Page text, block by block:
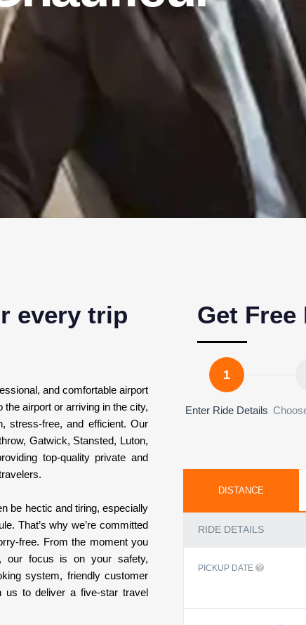
every trip
and comfortable airport
the airport or arriving in the city,
stress-free, and efficient. Our
Gatwick, Stansted, Luton,
top-quality private and
be hectic and tiring, especially
That’s why we’re committed
free. From the moment you
our focus is on your safety,
system, friendly customer
us to deliver a five-star travel
Get
1
Enter Ride Details
DISTANCE
RIDE DETAILS
PICKUP DATE